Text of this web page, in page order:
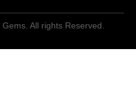
All rights Reserved.